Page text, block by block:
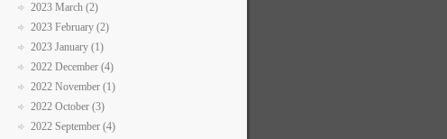
2023 March (2)
2023 February (2)
2023 January (1)
2022 December (4)
2022 November (1)
2022 October (3)
2022 September (4)